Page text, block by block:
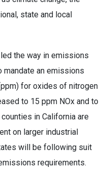
state and local
the way in emissions
an emissions
for oxides of nitrogen
to 15 ppm NOx and to
in California are
on larger industrial
will be following suit
requirements.